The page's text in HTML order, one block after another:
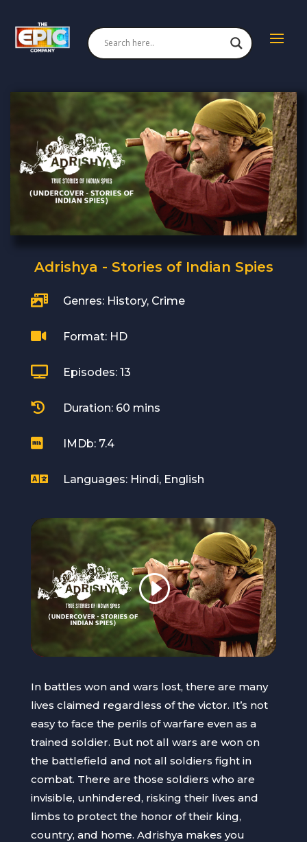
Adrishya - Stories of Indian Spies
 Genres: History, Crime
 Format: HD
 Episodes: 13
 Duration: 60 mins
 IMDb: 7.4
 Languages: Hindi, English
In battles won and wars lost, there are many
lives claimed regardless of the victor. It’s not
easy to face the perils of warfare even as a
trained soldier. But not all wars are won on
the battlefield and not all soldiers fight in
combat. There are those soldiers who are
invisible, unhindered, risking their lives and
limbs to protect the honor of their king,
country, and home. Adrishya makes you